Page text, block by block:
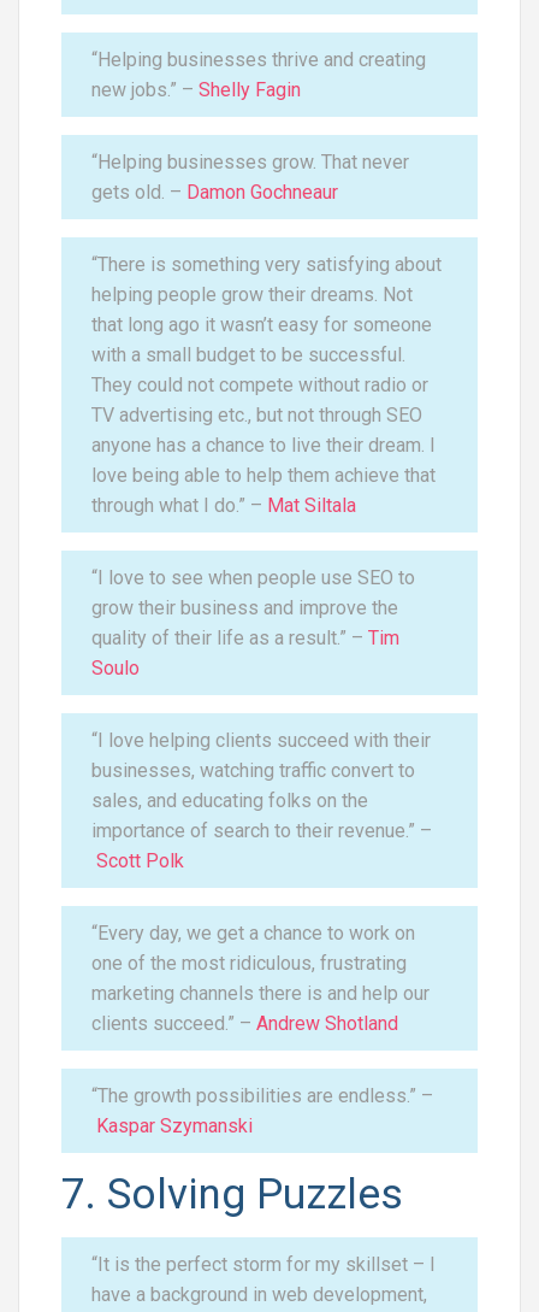
“Helping businesses thrive and creating
new jobs.” – Shelly Fagin
“Helping businesses grow. That never
gets old. – Damon Gochneaur
“There is something very satisfying about
helping people grow their dreams. Not
that long ago it wasn’t easy for someone
with a small budget to be successful.
They could not compete without radio or
TV advertising etc., but not through SEO
anyone has a chance to live their dream. I
love being able to help them achieve that
through what I do.” – Mat Siltala
“I love to see when people use SEO to
grow their business and improve the
quality of their life as a result.” – Tim
Soulo
“I love helping clients succeed with their
businesses, watching traffic convert to
sales, and educating folks on the
importance of search to their revenue.” –
Scott Polk
“Every day, we get a chance to work on
one of the most ridiculous, frustrating
marketing channels there is and help our
clients succeed.” – Andrew Shotland
“The growth possibilities are endless.” –
Kaspar Szymanski
7. Solving Puzzles
“It is the perfect storm for my skillset – I
have a background in web development,